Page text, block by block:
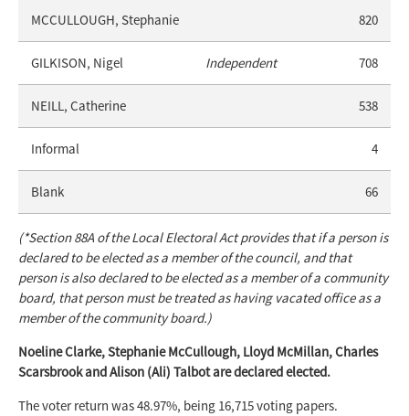
MCCULLOUGH, Stephanie 820
GILKISON, Nigel Independent 708
NEILL, Catherine 538
Informal 4
Blank 66
(*Section 88A of the Local Electoral Act provides that if a person is
declared to be elected as a member of the council, and that
person is also declared to be elected as a member of a community
board, that person must be treated as having vacated office as a
member of the community board.)
Noeline Clarke, Stephanie McCullough, Lloyd McMillan, Charles
Scarsbrook and Alison (Ali) Talbot are declared elected.
The voter return was 48.97%, being 16,715 voting papers.